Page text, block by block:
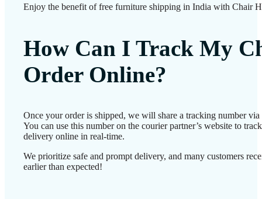
Enjoy the benefit of free furniture shipping in India with Chair
How Can I Track My
Order Online?
Once your order is shipped, we will share a tracking number
You can use this number on the courier partner’s website to
delivery online in real-time.
We prioritize safe and prompt delivery, and many customers
earlier than expected!